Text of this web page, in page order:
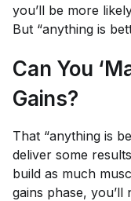
you’ll be more
But “anything is
Can You
Gains?
That “anything is
deliver some
build as much
gains phase,